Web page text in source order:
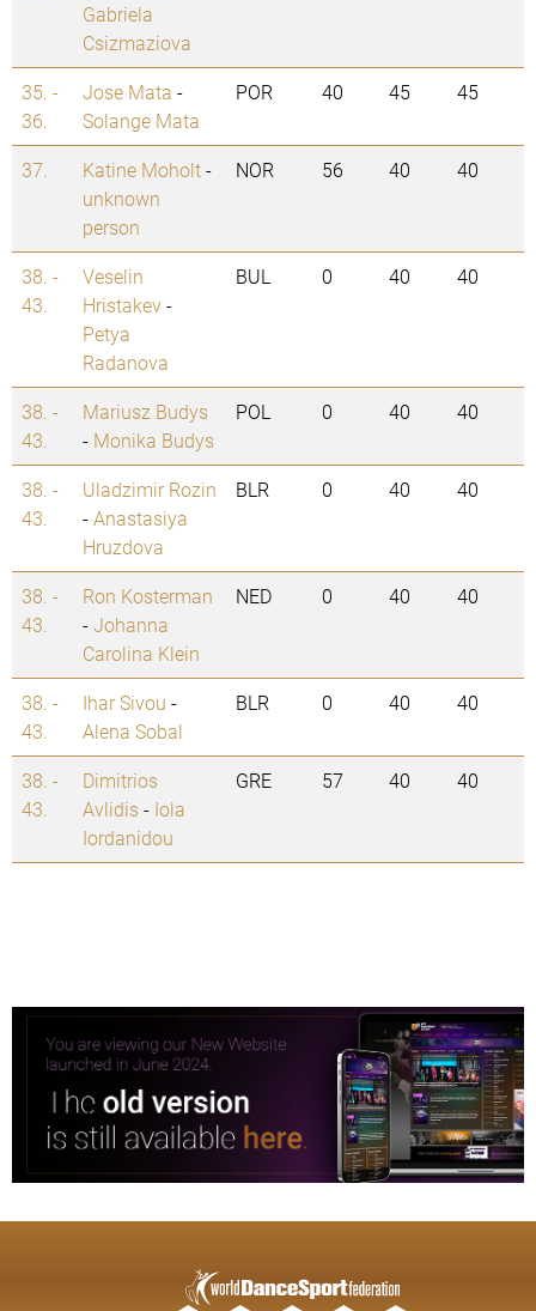
Gabriela
Csizmaziova
35. -
36.
Jose Mata -
Solange Mata
POR 40 45 45
37. Katine Moholt-
unknown
person
NOR 56 40 40
38. -
43.
Veselin
Hristakev-
Petya
Radanova
BUL 0 40 40
38. -
43.
Mariusz Budys
- Monika Budys
POL 0 40 40
38. -
43.
Uladzimir Rozin
-Anastasiya
Hruzdova
BLR 0 40 40
38. -
43.
Ron Kosterman
-Johanna
Carolina Klein
NED 0 40 40
38. -
43.
Ihar Sivou -
Alena Sobal
BLR 0 40 40
38. -
43.
Dimitrios
Avlidis- Iola
Iordanidou
GRE 57 40 40